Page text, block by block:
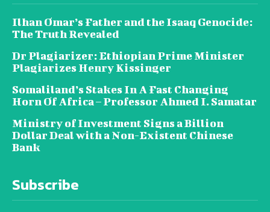
Ilhan Omar’s Father and the Isaaq Genocide:
The Truth Revealed
Dr Plagiarizer: Ethiopian Prime Minister
Plagiarizes Henry Kissinger
Somaliland’s Stakes In A Fast Changing
Horn Of Africa – Professor Ahmed I. Samatar
Ministry of Investment Signs a Billion
Dollar Deal with a Non-Existent Chinese
Bank
Subscribe